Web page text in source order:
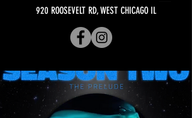
920 ROOSEVELT RD, WEST CHICAGO IL